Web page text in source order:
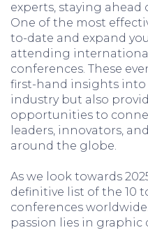
experts, staying ahead
One of the most
to-date and expand
attending
conferences. These
first-hand insights
industry but also
opportunities to
leaders, innovators,
around the globe.
As we look towards
definitive list of the 10
conferences
passion lies in graphic